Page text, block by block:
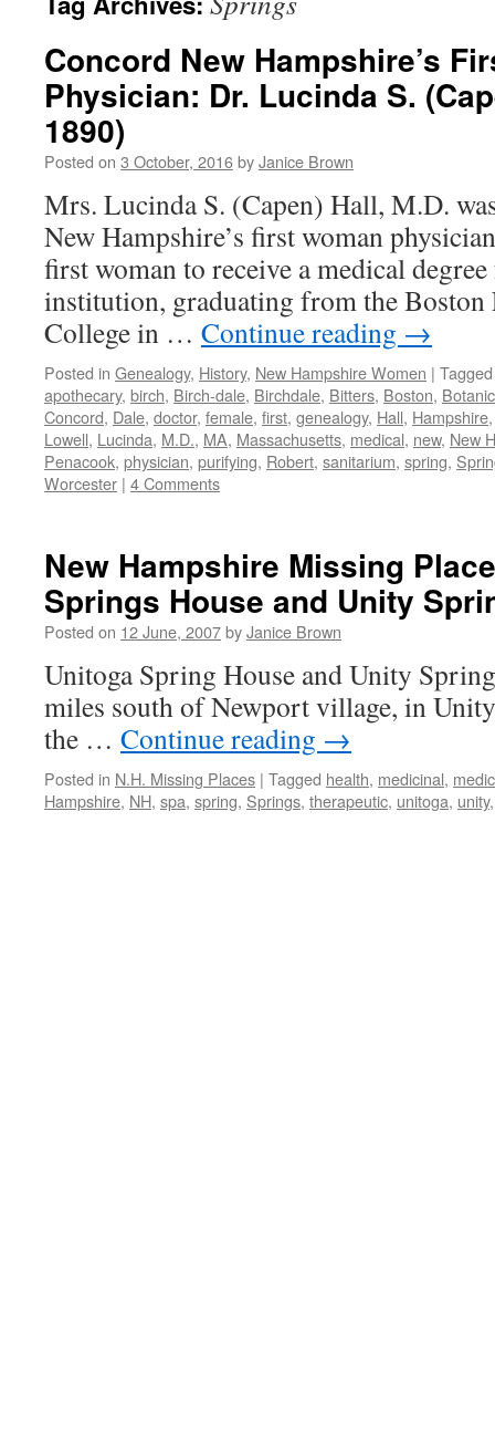
Concord New Hampshire’s
Physician: Dr. Lucinda S.
1890)
Posted on 3 October, 2016byJanice Brown
Mrs. Lucinda S. (Capen) Hall, M.D.
New Hampshire’s first woman
first woman to receive a medical
institution, graduating from the Boston
College in … Continue reading →
Posted in Genealogy, History, New Hampshire Women | Tagged
apothecary, birch, Birch-dale, Birchdale, Bitters, Boston,
Concord, Dale, doctor, female, first, genealogy, Hall, Hampshire
Lowell, Lucinda, M.D., MA, Massachusetts, medical, new, New
Penacook, physician, purifying, Robert, sanitarium, spring,
Worcester | 4 Comments
New Hampshire Missing
Springs House and Unity
Posted on 12 June, 2007byJanice Brown
Unitoga Spring House and Unity
miles south of Newport village, in
the … Continue reading →
Posted in N.H. Missing Places | Tagged health, medicinal,
Hampshire, NH, spa, spring, Springs, therapeutic, unitoga, unity